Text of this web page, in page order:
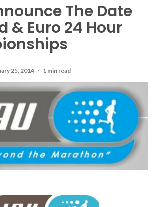
The Date
& Euro 24 Hour
25, 2014 1 min read